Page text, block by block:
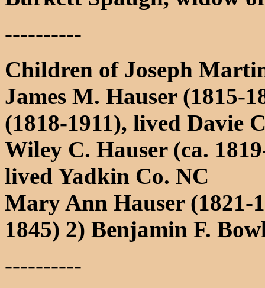
----------
Children of Joseph
James M. Hauser (1815-
(1818-1911), lived Davie
Wiley C. Hauser (ca.
lived Yadkin Co. NC
Mary Ann Hauser (1821-
1845) 2) Benjamin F.
----------